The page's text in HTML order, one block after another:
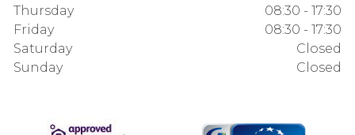
Thursday
08:30 - 17:30
Friday
08:30 - 17:30
Saturday
Closed
Sunday
Closed